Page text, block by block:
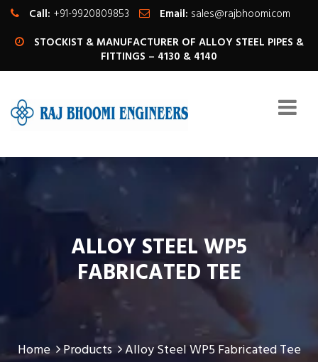
Call: +91-9920809853 Email: sales@rajbhoomi.com
STOCKIST & MANUFACTURER OF ALLOY STEEL PIPES &
FITTINGS – 4130 & 4140
ALLOY STEEL WP5
FABRICATED TEE
Home Products Alloy Steel WP5 Fabricated Tee